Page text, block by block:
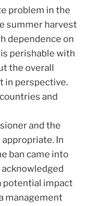
problem in the
summer harvest
dependence on
perishable with
the overall
in perspective.
and
and the
In
ban came into
potential impact
management